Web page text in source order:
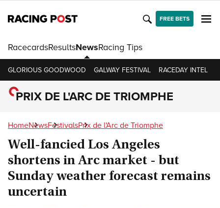
FREE BETS
RacecardsResultsNewsRacing Tips
GLORIOUS GOODWOOD GALWAY FESTIVAL RACEDAY INTEL
PRIX DE L'ARC DE TRIOMPHE
HomeNewsFestivalsPrix de l'Arc de Triomphe
Well-fancied Los Angeles
shortens in Arc market - but
Sunday weather forecast remains
uncertain